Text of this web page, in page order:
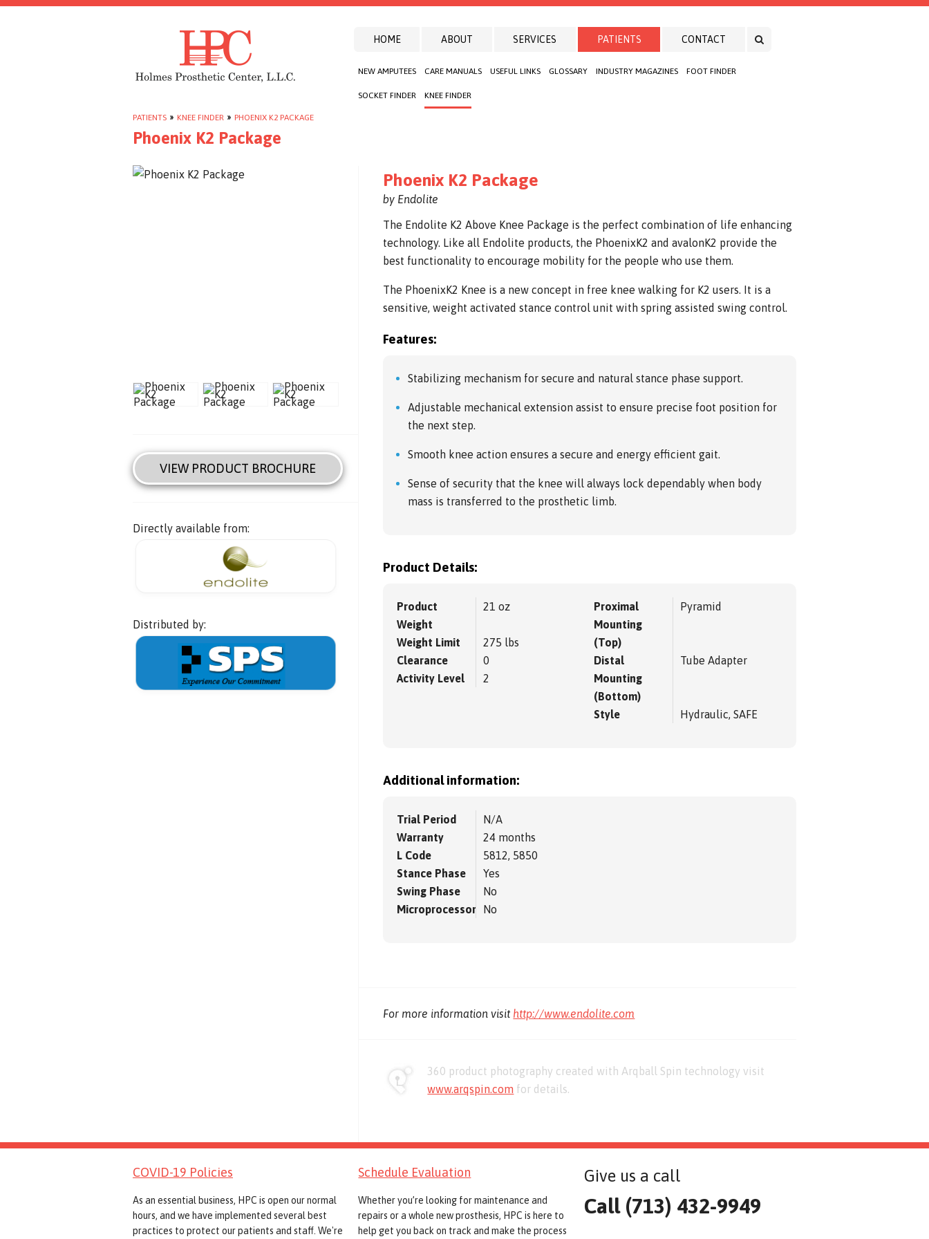
HOME ABOUT SERVICES PATIENTS
NEW AMPUTEES CARE MANUALS USEFUL LINKS GLOSSARY INDUSTRY MAGAZINES FOOT FINDER
SOCKET FINDER KNEE FINDER
CONTACT
PATIENTS » KNEE FINDER » PHOENIX K2 PACKAGE
Phoenix K2 Package
VIEW PRODUCT BROCHURE
Directly available from:
Distributed by:
Phoenix K2 Package
by Endolite
The Endolite K2 Above Knee Package is the perfect combination of life enhancing
technology. Like all Endolite products, the PhoenixK2 and avalonK2 provide the
best functionality to encourage mobility for the people who use them.
The PhoenixK2 Knee is a new concept in free knee walking for K2 users. It is a
sensitive, weight activated stance control unit with spring assisted swing control.
Features:
Stabilizing mechanism for secure and natural stance phase support.
Adjustable mechanical extension assist to ensure precise foot position for
the next step.
Smooth knee action ensures a secure and energy efficient gait.
Sense of security that the knee will always lock dependably when body
mass is transferred to the prosthetic limb.
Product Details:
Product
Weight
21 oz
Weight Limit
275 lbs
Clearance
0
Activity Level
2
Proximal
Mounting
(Top)
Pyramid
Distal
Mounting
(Bottom)
Tube Adapter
Style Hydraulic, SAFE
Additional information:
Trial Period
N/A
Warranty
24 months
L Code
5812, 5850
Stance Phase
Yes
Swing Phase
No
Microprocessor
No
For more information visit http://www.endolite.com
360 product photography created with Arqball Spin technology visit
www.arqspin.com for details.
COVID-19 Policies
As an essential business, HPC is open our normal
hours, and we have implemented several best
practices to protect our patients and staff. We're
Schedule Evaluation
Whether you’re looking for maintenance and
repairs or a whole new prosthesis, HPC is here to
help get you back on track and make the process
Give us a call
Call (713) 432-9949